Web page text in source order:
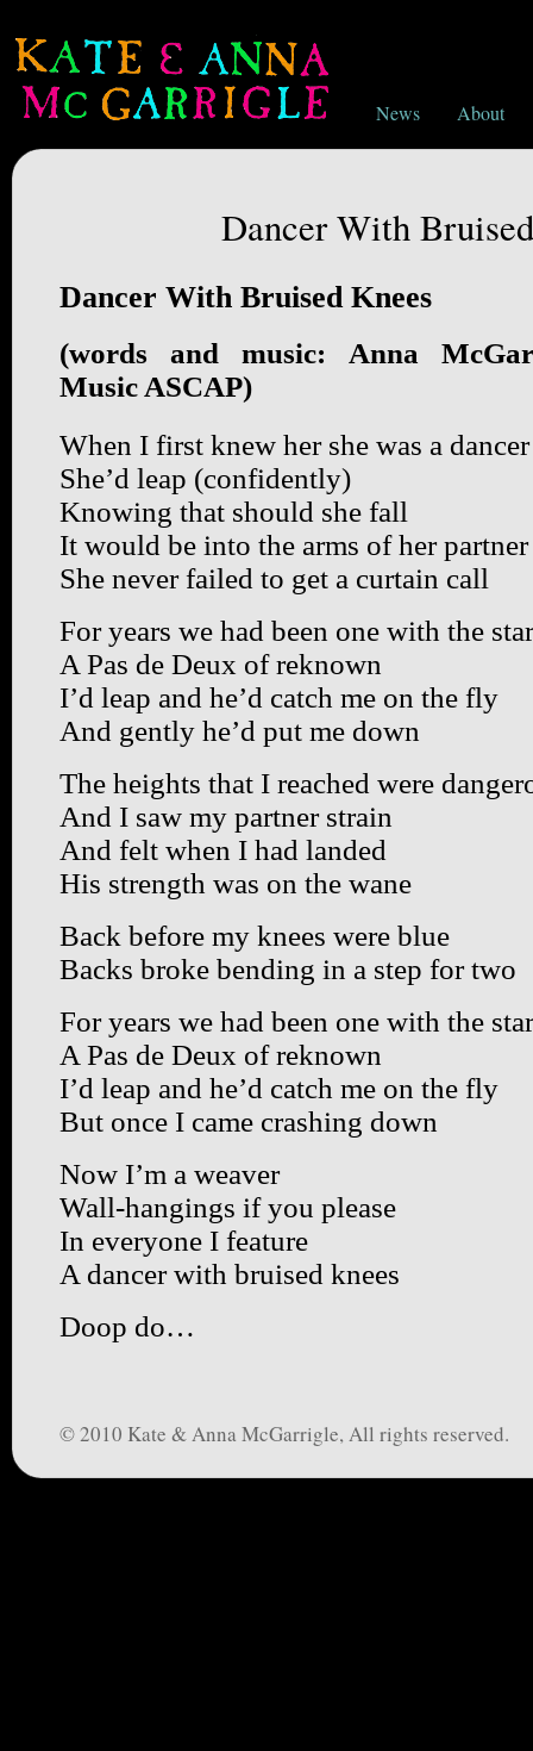
News About
Dancer With
Dancer With Bruised Knees
(words and music: Anna
Music ASCAP)
When I first knew her she was a dancer
She’d leap (confidently)
Knowing that should she fall
It would be into the arms of her partner
She never failed to get a curtain call
For years we had been one with the
A Pas de Deux of reknown
I’d leap and he’d catch me on the fly
And gently he’d put me down
The heights that I reached were
And I saw my partner strain
And felt when I had landed
His strength was on the wane
Back before my knees were blue
Backs broke bending in a step for two
For years we had been one with the
A Pas de Deux of reknown
I’d leap and he’d catch me on the fly
But once I came crashing down
Now I’m a weaver
Wall-hangings if you please
In everyone I feature
A dancer with bruised knees
Doop do…
© 2010 Kate & Anna McGarrigle, All rights reserved.